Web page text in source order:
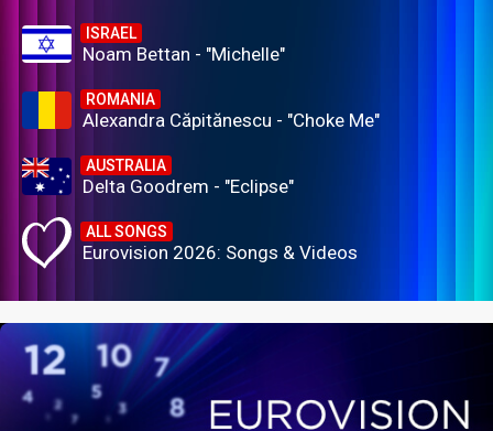
ISRAEL
Noam Bettan - "Michelle"
ROMANIA
Alexandra Căpitănescu - "Choke Me"
AUSTRALIA
Delta Goodrem - "Eclipse"
ALL SONGS
Eurovision 2026: Songs & Videos